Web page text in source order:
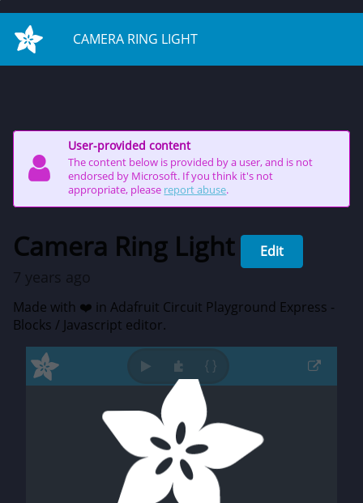
CAMERA RING LIGHT
User-provided content
The content below is provided by a user, and is not
endorsed by Microsoft. If you think it's not
appropriate, please report abuse.
Camera Ring Light Edit
7 years ago
Made with ❤️ in Adafruit Circuit Playground Express -
Blocks / Javascript editor.
on start